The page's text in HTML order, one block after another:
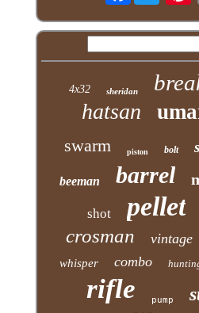
4x32 sheridan
hatsan
swarm
piston bolt
beeman barrel
shot pellet
crosman vintage
whisper combo
rifle pump